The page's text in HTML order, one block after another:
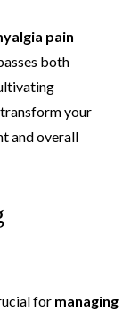
pain
both
your
and overall
for managing